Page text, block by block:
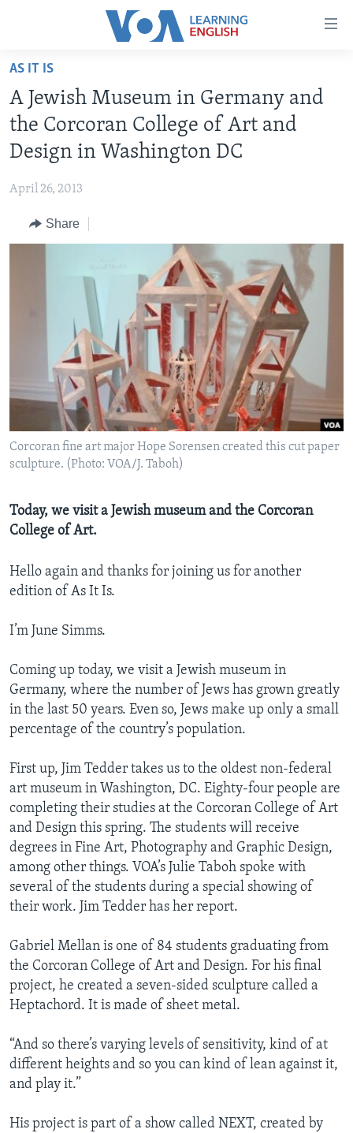
Accessibility
Skip
main
content
Skip
to
main
Navigation
to
ABOUT LEARNING ENGLISH
BEGINNING LEVEL
INTERMEDIATE LEVEL
US HISTORY
VIDEO
Languages
AS IT IS
A Jewish Museum in Germany and
the Corcoran College of Art and
Design in Washington DC
April 26, 2013
Share
Corcoran fine art major Hope Sorensen created this cut paper
sculpture. (Photo: VOA/J. Taboh)
Today, we visit a Jewish museum and the Corcoran
College of Art.
Hello again and thanks for joining us for another
edition of As It Is.
I’m June Simms.
Coming up today, we visit a Jewish museum in
Germany, where the number of Jews has grown greatly
in the last 50 years. Even so, Jews make up only a small
percentage of the country’s population.
First up, Jim Tedder takes us to the oldest non-federal
art museum in Washington, DC. Eighty-four people are
completing their studies at the Corcoran College of Art
and Design this spring. The students will receive
degrees in Fine Art, Photography and Graphic Design,
among other things. VOA’s Julie Taboh spoke with
several of the students during a special showing of
their work. Jim Tedder has her report.
Gabriel Mellan is one of 84 students graduating from
the Corcoran College of Art and Design. For his final
project, he created a seven-sided sculpture called a
Heptachord. It is made of sheet metal.
“And so there’s varying levels of sensitivity, kind of at
different heights and so you can kind of lean against it,
and play it.”
His project is part of a show called NEXT, created by